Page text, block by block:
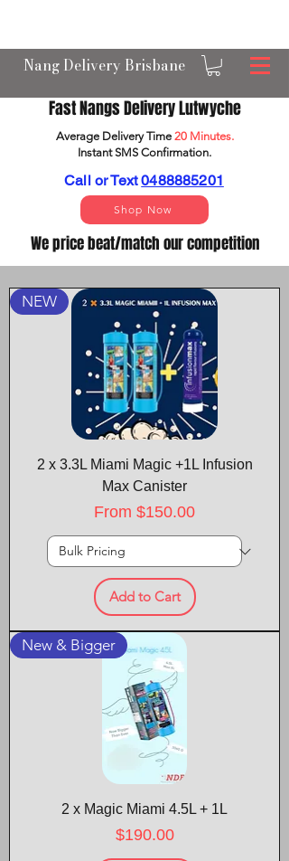
Nang Delivery Brisbane
Fast Nangs Delivery Lutwyche
Average Delivery Time 20 Minutes.
Instant SMS Confirmation.
Call or Text0488885201
Shop Now
We price beat/match our competition
NEW
2 x 3.3L Miami Magic +1L Infusion
Max Canister
From $150.00
Sale Price
Add to Cart
New & Bigger
2 x Magic Miami 4.5L + 1L
Price
$190.00